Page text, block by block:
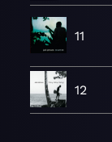
11
12